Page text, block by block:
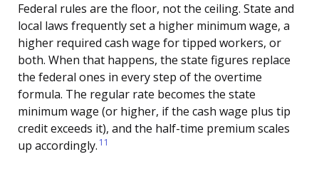
Federal rules are the floor, not the ceiling. State and
local laws frequently set a higher minimum wage, a
higher required cash wage for tipped workers, or
both. When that happens, the state figures replace
the federal ones in every step of the overtime
formula. The regular rate becomes the state
minimum wage (or higher, if the cash wage plus tip
credit exceeds it), and the half-time premium scales
up accordingly. 11